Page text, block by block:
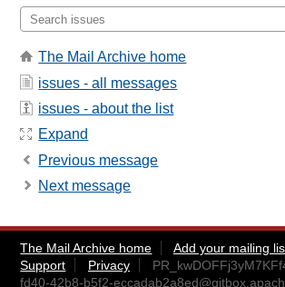
The Mail Archive home
issues - all messages
issues - about the list
Expand
Previous message
Next message
The Mail Archive home Add your mailing
Support
Privacy
fd40-42b8-b5f2-